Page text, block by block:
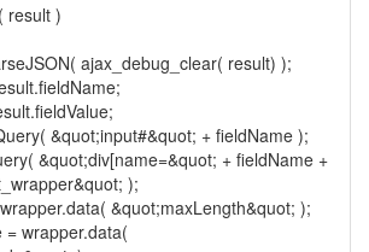
result )
ajax_debug_clear( result) );
&quot;input#&quot; + fieldName );
&quot;div[name=&quot; + fieldName +
);
&quot;maxLength&quot; );
wrapper.data(